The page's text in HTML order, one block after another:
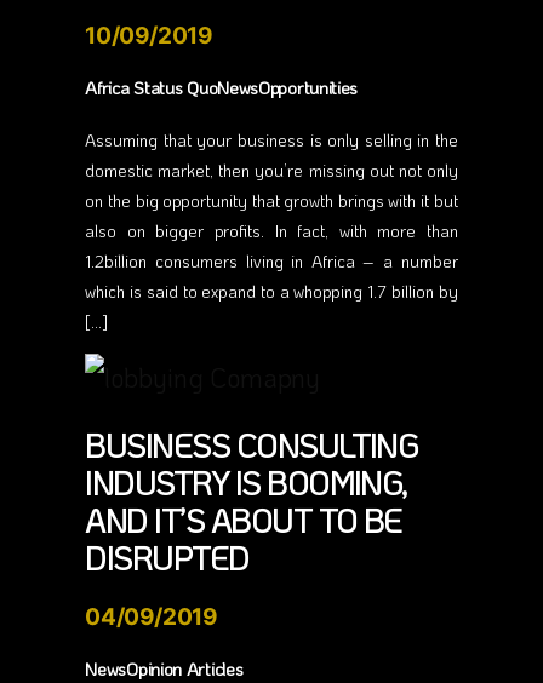
10/09/2019
Africa Status QuoNewsOpportunities
Assuming that your business is only selling in the
domestic market, then you’re missing out not only
on the big opportunity that growth brings with it but
also on bigger profits. In fact, with more than
1.2billion consumers living in Africa – a number
which is said to expand to a whopping 1.7 billion by
[…]
BUSINESS CONSULTING
INDUSTRY IS BOOMING,
AND IT’S ABOUT TO BE
DISRUPTED
04/09/2019
NewsOpinion Articles